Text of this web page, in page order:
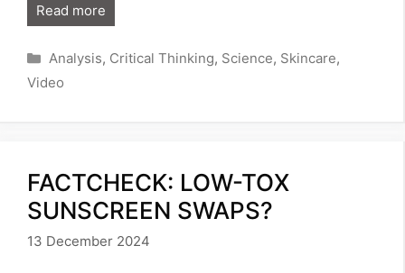
Read more
Categories
Analysis, Critical Thinking, Science, Skincare,
Video
FACTCHECK: LOW-TOX
SUNSCREEN SWAPS?
13 December 2024